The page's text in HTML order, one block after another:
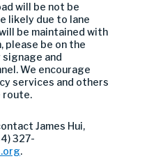
will be not be
likely due to lane
be maintained with
please be on the
and
We encourage
services and others
route.
James Hui,
327-
.